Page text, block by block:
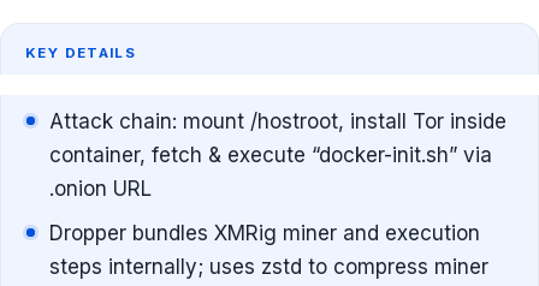
KEY DETAILS
Attack chain: mount /hostroot, install Tor inside
container, fetch & execute “docker-init.sh” via
.onion URL
Dropper bundles XMRig miner and execution
steps internally; uses zstd to compress miner